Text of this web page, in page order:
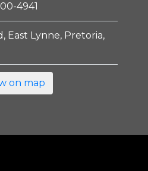
4941
East Lynne, Pretoria,
on map